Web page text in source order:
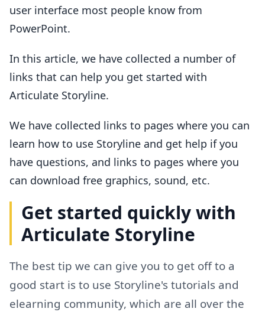
user interface most people know from
PowerPoint.
In this article, we have collected a number of
links that can help you get started with
Articulate Storyline.
We have collected links to pages where you can
learn how to use Storyline and get help if you
have questions, and links to pages where you
can download free graphics, sound, etc.
Get started quickly with
Articulate Storyline
The best tip we can give you to get off to a
good start is to use Storyline's tutorials and
elearning community, which are all over the